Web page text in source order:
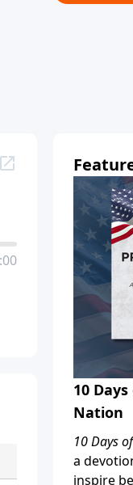
10
Nation
10 Days
a
inspire